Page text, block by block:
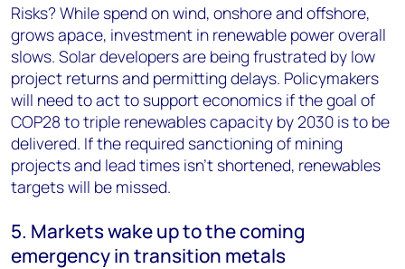
Risks? While spend on wind, onshore and offshore,
grows apace, investment in renewable power overall
slows. Solar developers are being frustrated by low
project returns and permitting delays. Policymakers
will need to act to support economics if the goal of
COP28 to triple renewables capacity by 2030 is to be
delivered. If the required sanctioning of mining
projects and lead times isn’t shortened, renewables
targets will be missed.
5. Markets wake up to the coming
emergency in transition metals